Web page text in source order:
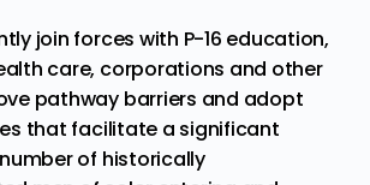
join forces with P-16 education,
care, corporations and other
pathway barriers and adopt
that facilitate a significant
of historically